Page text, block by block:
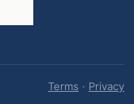
Terms · Privacy